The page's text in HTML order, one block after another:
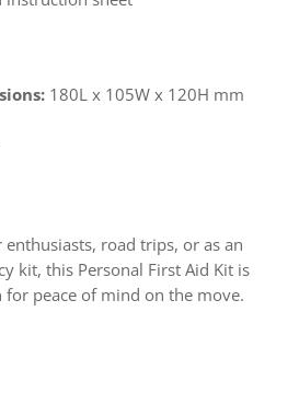
180L x 105W x 120H mm
road trips, or as an
kit, this Personal First Aid Kit is
peace of mind on the move.